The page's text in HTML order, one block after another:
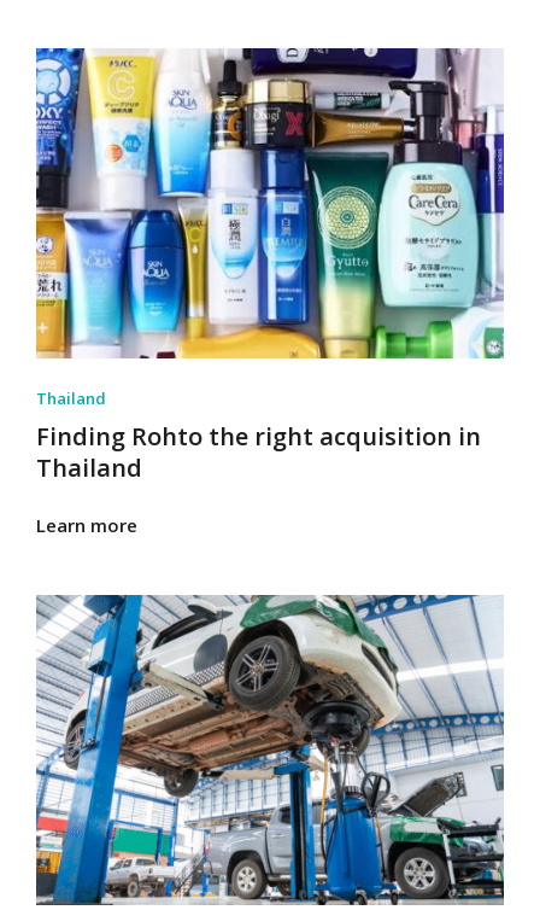
Thailand
Finding Rohto the right acquisition in
Thailand
Learn more